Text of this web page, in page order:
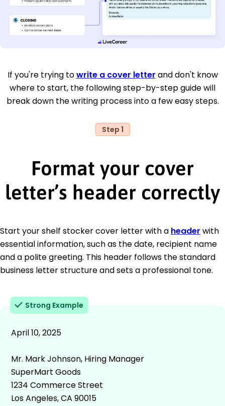
If you're trying towrite a cover letter and don't know
where to start, the following step-by-step guide will
break down the writing process into a few easy steps.
Step 1
Format your cover
letter’s header correctly
Start your shelf stocker cover letter with a header with
essential information, such as the date, recipient name
and a polite greeting. This header follows the standard
business letter structure and sets a professional tone.
Strong Example
April 10, 2025
Mr. Mark Johnson, Hiring Manager
SuperMart Goods
1234 Commerce Street
Los Angeles, CA 90015